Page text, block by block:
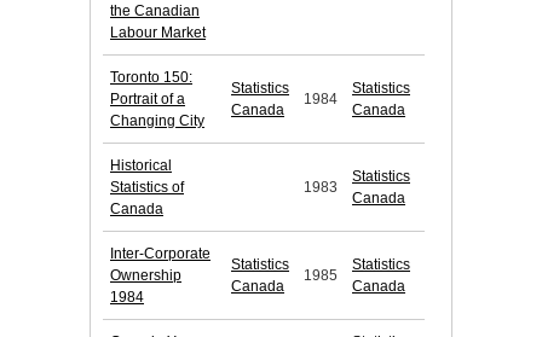
the Canadian
Labour Market
Toronto 150:
Portrait of a
Changing City
Statistics
Canada
1984
Statistics
Canada
Historical
Statistics of
Canada
1983
Statistics
Canada
Inter-Corporate
Ownership
1984
Statistics
Canada
1985
Statistics
Canada